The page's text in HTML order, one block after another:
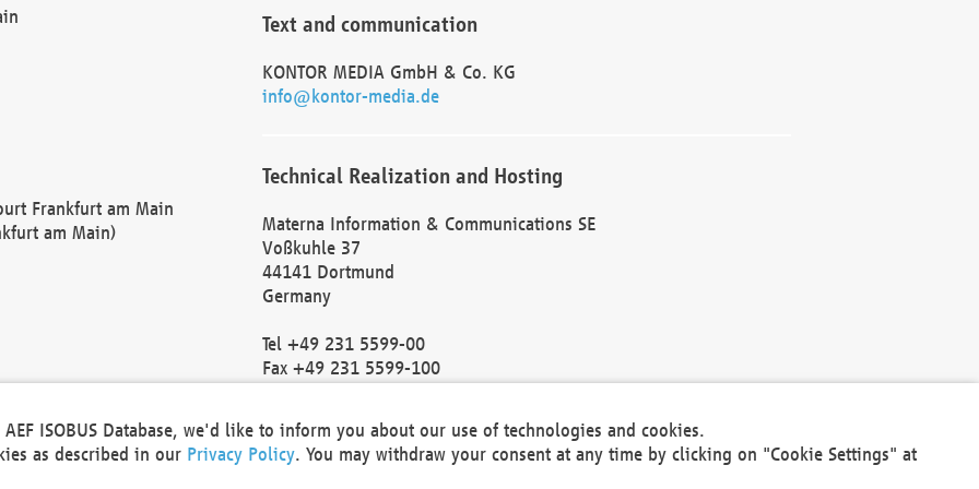
Frankfurt am Main
am Main)
Text and communication
KONTOR MEDIA GmbH & Co. KG
info@kontor-media.de
Technical Realization and Hosting
Materna Information & Communications SE
Voßkuhle 37
44141 Dortmund
Germany
Tel +49 231 5599-00
Fax +49 231 5599-100
Local Court Dortmund: HRB 30301
VAT ID: DE 124 904 070
ISOBUS Database, we'd like to inform you about our use of technologies and cookies.
as described in our Privacy Policy. You may withdraw your consent at any time by clicking on "Cookie Settings" at